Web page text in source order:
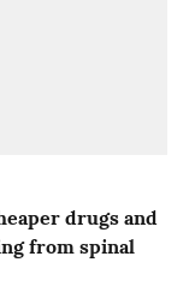
drugs and
from spinal